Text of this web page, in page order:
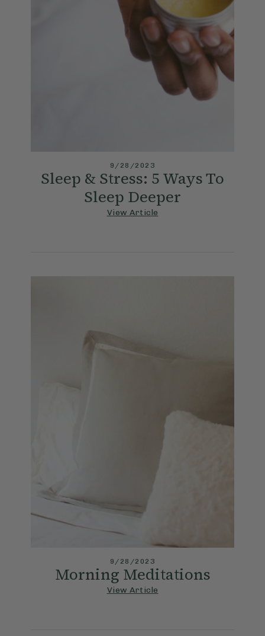
9/28/2023
Sleep & Stress: 5 Ways To
Sleep Deeper
View Article
9/28/2023
Morning Meditations
View Article